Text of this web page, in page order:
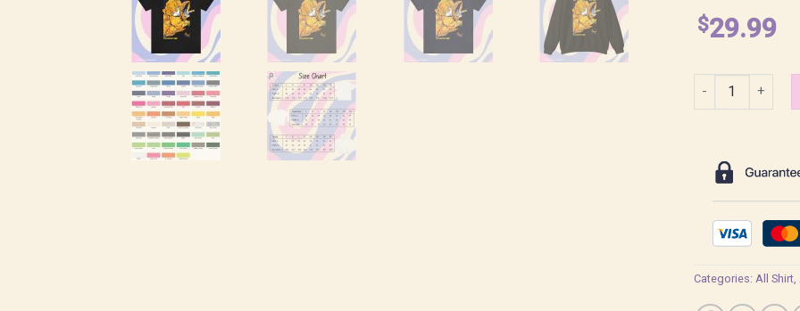
$29.99
Zenitsu Kimetsu
Categories: All Shirt,